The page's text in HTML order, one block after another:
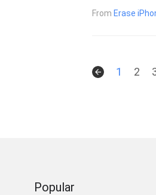
From Erase
1 2
Popular